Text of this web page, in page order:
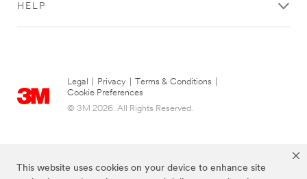
This website uses cookies on your device to enhance site
HELP
Legal Privacy Terms & Conditions
Cookie Preferences
© 3M 2026. All Rights Reserved.